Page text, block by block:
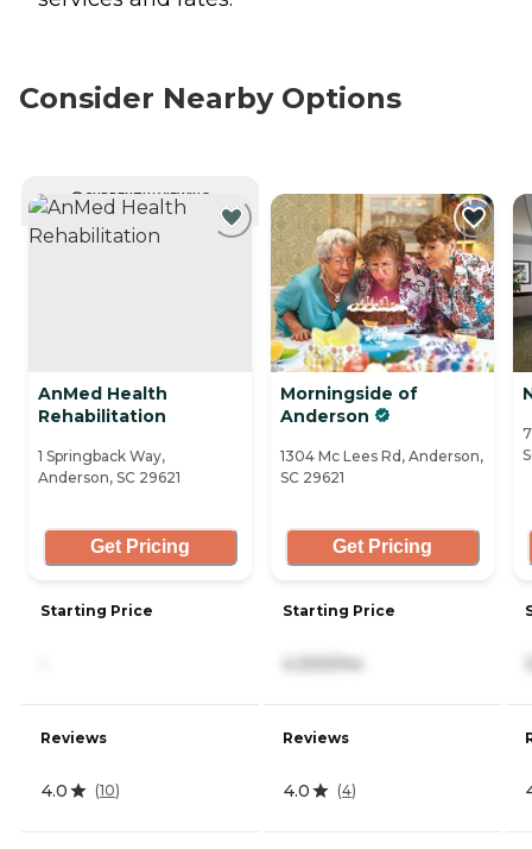
Consider Nearby Options
CURRENTLY VIEWING
AnMed Health
Rehabilitation
1 Springback Way,
Anderson, SC 29621
Get Pricing
Starting Price
Reviews
4.0 (10)
Morningside of
Anderson
1304 Mc Lees Rd, Anderson,
SC 29621
Get Pricing
Starting Price
4,300/mo
Reviews
4.0 (4)